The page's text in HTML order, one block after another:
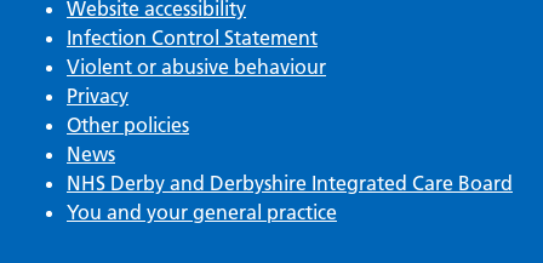
Website accessibility
Infection Control Statement
Violent or abusive behaviour
Privacy
Other policies
News
NHS Derby and Derbyshire Integrated Care Board
You and your general practice